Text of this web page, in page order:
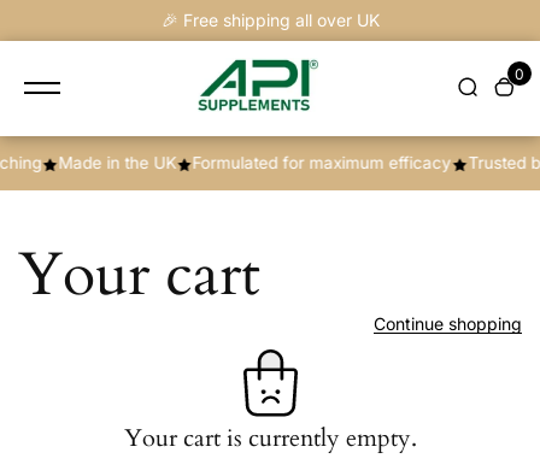
🎉 Free shipping all over UK
0
Made in the UK Formulated for maximum efficacy Trusted
Your cart
Continue shopping
Your cart is currently empty.